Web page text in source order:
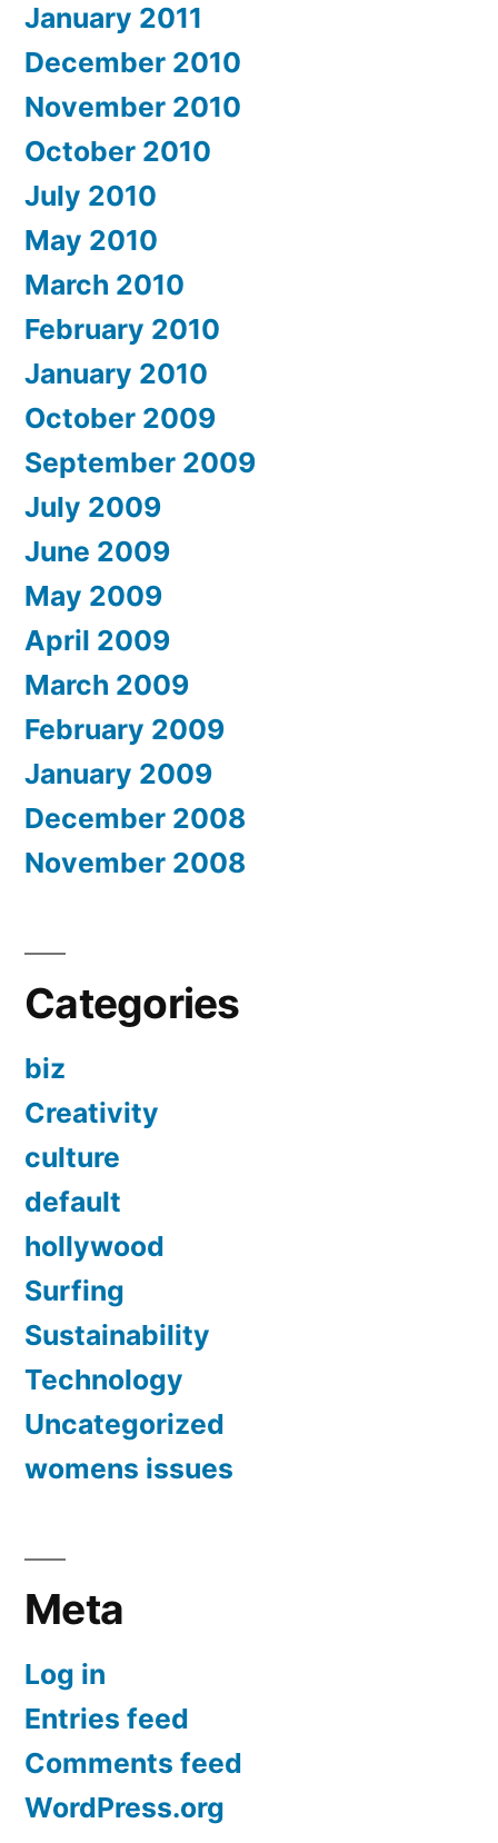
January 2011
December 2010
November 2010
October 2010
July 2010
May 2010
March 2010
February 2010
January 2010
October 2009
September 2009
July 2009
June 2009
May 2009
April 2009
March 2009
February 2009
January 2009
December 2008
November 2008
Categories
biz
Creativity
culture
default
hollywood
Surfing
Sustainability
Technology
Uncategorized
womens issues
Meta
Log in
Entries feed
Comments feed
WordPress.org